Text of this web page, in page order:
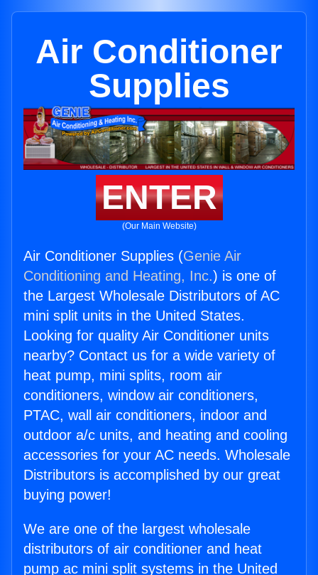
Air Conditioner
Supplies
ENTER
(Our Main Website)
Air Conditioner Supplies (Genie Air
Conditioning and Heating, Inc.) is one of
the Largest Wholesale Distributors of AC
mini split units in the United States.
Looking for quality Air Conditioner units
nearby? Contact us for a wide variety of
heat pump, mini splits, room air
conditioners, window air conditioners,
PTAC, wall air conditioners, indoor and
outdoor a/c units, and heating and cooling
accessories for your AC needs. Wholesale
Distributors is accomplished by our great
buying power!
We are one of the largest wholesale
distributors of air conditioner and heat
pump ac mini split systems in the United